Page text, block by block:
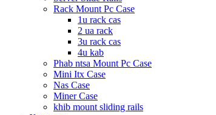
Rack Mount Pc Case
1u rack cas
2 ua rack
3u rack cas
4u kab
Phab ntsa Mount Pc Case
Mini Itx Case
Nas Case
Miner Case
khib mount sliding rails